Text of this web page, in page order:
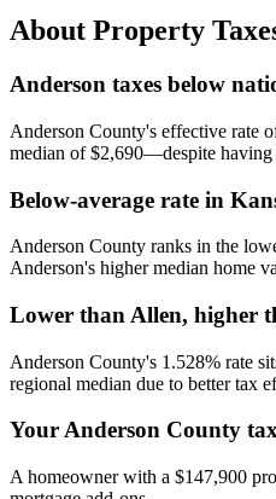
About Property
Anderson taxes below
Anderson County's effective rate
median of $2,690—despite having
Below-average rate in
Anderson County ranks in the
Anderson's higher median home
Lower than Allen, higher
Anderson County's 1.528% rate
regional median due to better tax
Your Anderson County
A homeowner with a $147,900